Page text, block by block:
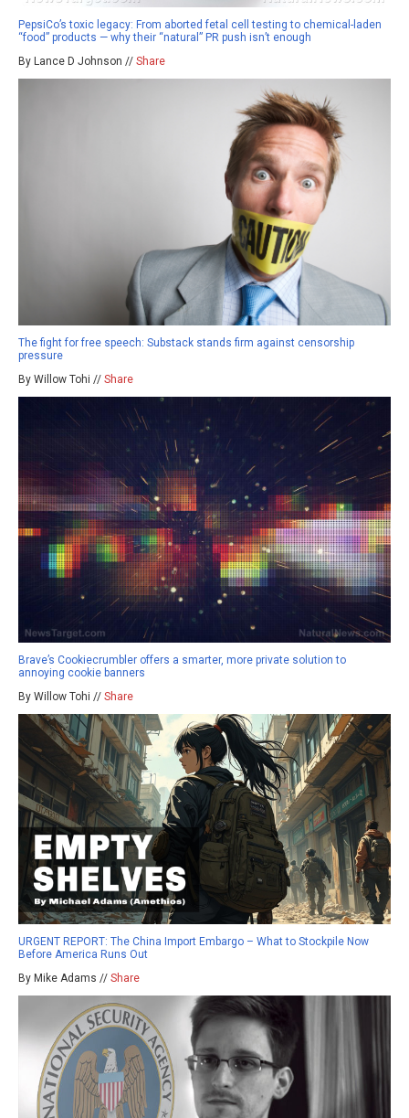
PepsiCo’s toxic legacy: From aborted fetal cell testing to chemical-laden
“food” products — why their “natural” PR push isn’t enough
By Lance D Johnson // Share
The fight for free speech: Substack stands firm against censorship
pressure
By Willow Tohi // Share
Brave’s Cookiecrumbler offers a smarter, more private solution to
annoying cookie banners
By Willow Tohi // Share
URGENT REPORT: The China Import Embargo – What to Stockpile Now
Before America Runs Out
By Mike Adams // Share